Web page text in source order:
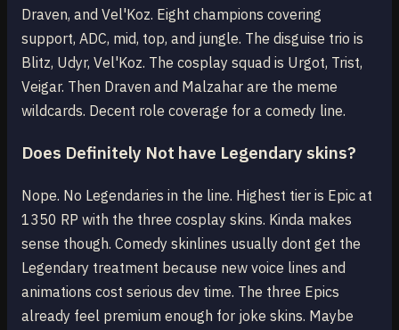
Draven, and Vel'Koz. Eight champions covering
support, ADC, mid, top, and jungle. The disguise trio is
Blitz, Udyr, Vel'Koz. The cosplay squad is Urgot, Trist,
Veigar. Then Draven and Malzahar are the meme
wildcards. Decent role coverage for a comedy line.
Does Definitely Not have Legendary skins?
Nope. No Legendaries in the line. Highest tier is Epic at
1350 RP with the three cosplay skins. Kinda makes
sense though. Comedy skinlines usually dont get the
Legendary treatment because new voice lines and
animations cost serious dev time. The three Epics
already feel premium enough for joke skins. Maybe